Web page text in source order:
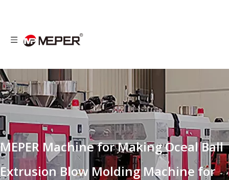
MEPER Machine for Making Oceal Ball
Extrusion Blow Molding Machine for